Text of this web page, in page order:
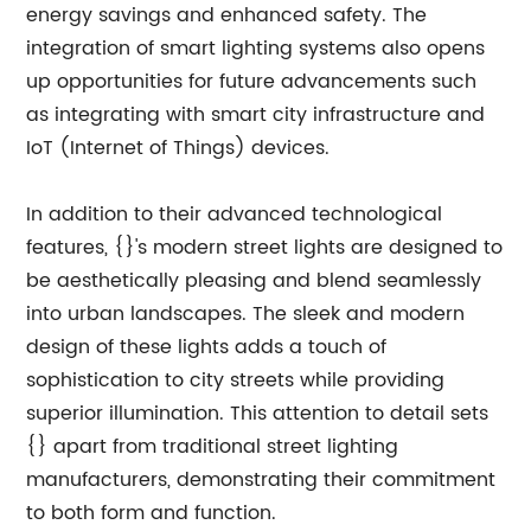
energy savings and enhanced safety. The
integration of smart lighting systems also opens
up opportunities for future advancements such
as integrating with smart city infrastructure and
IoT (Internet of Things) devices.
In addition to their advanced technological
features, {}'s modern street lights are designed to
be aesthetically pleasing and blend seamlessly
into urban landscapes. The sleek and modern
design of these lights adds a touch of
sophistication to city streets while providing
superior illumination. This attention to detail sets
{} apart from traditional street lighting
manufacturers, demonstrating their commitment
to both form and function.